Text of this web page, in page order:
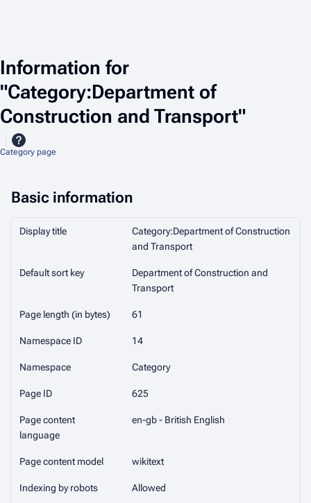
Information for
"Category:Department of
Construction and Transport"
Category page
Basic information
Display title
Category:Department of Construction
and Transport
Default sort key
Department of Construction and
Transport
Page length (in bytes) 61
Namespace ID 14
Namespace Category
Page ID 625
Page content
language
en-gb - British English
Page content model wikitext
Indexing by robots Allowed